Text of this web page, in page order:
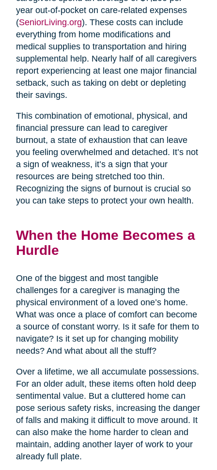
year out-of-pocket on care-related expenses
(SeniorLiving.org). These costs can include
everything from home modifications and
medical supplies to transportation and hiring
supplemental help. Nearly half of all caregivers
report experiencing at least one major financial
setback, such as taking on debt or depleting
their savings.
This combination of emotional, physical, and
financial pressure can lead to caregiver
burnout, a state of exhaustion that can leave
you feeling overwhelmed and detached. It’s not
a sign of weakness, it’s a sign that your
resources are being stretched too thin.
Recognizing the signs of burnout is crucial so
you can take steps to protect your own health.
When the Home Becomes a
Hurdle
One of the biggest and most tangible
challenges for a caregiver is managing the
physical environment of a loved one’s home.
What was once a place of comfort can become
a source of constant worry. Is it safe for them to
navigate? Is it set up for changing mobility
needs? And what about all the stuff?
Over a lifetime, we all accumulate possessions.
For an older adult, these items often hold deep
sentimental value. But a cluttered home can
pose serious safety risks, increasing the danger
of falls and making it difficult to move around. It
can also make the home harder to clean and
maintain, adding another layer of work to your
already full plate.